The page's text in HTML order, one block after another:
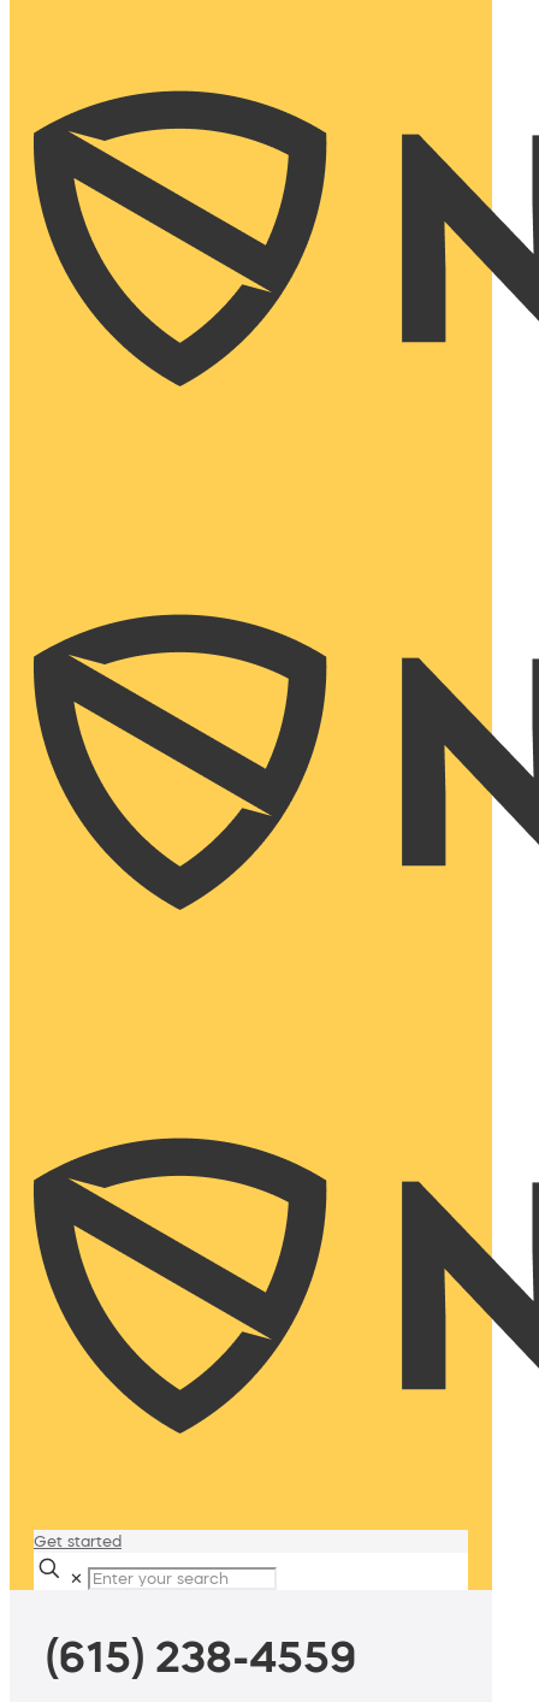
Get started
✕
(615) 238-4559